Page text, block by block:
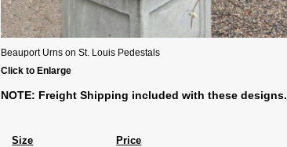
Beauport Urns on St. Louis Pedestals
Click to Enlarge
NOTE: Freight Shipping included with these designs.
Size Price